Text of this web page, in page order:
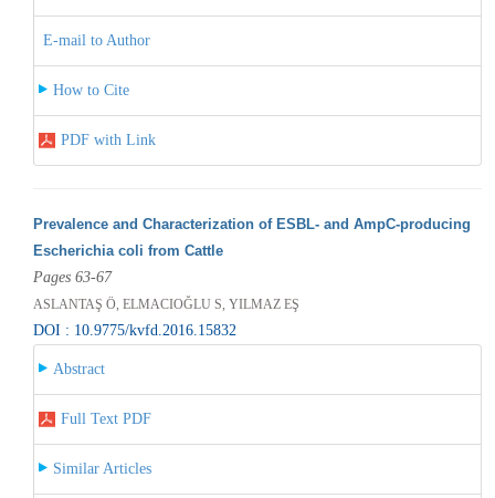
E-mail to Author
How to Cite
PDF with Link
Prevalence and Characterization of ESBL- and AmpC-producing
Escherichia coli from Cattle
Pages 63-67
ASLANTAŞ Ö, ELMACIOĞLU S, YILMAZ EŞ
DOI : 10.9775/kvfd.2016.15832
Abstract
Full Text PDF
Similar Articles